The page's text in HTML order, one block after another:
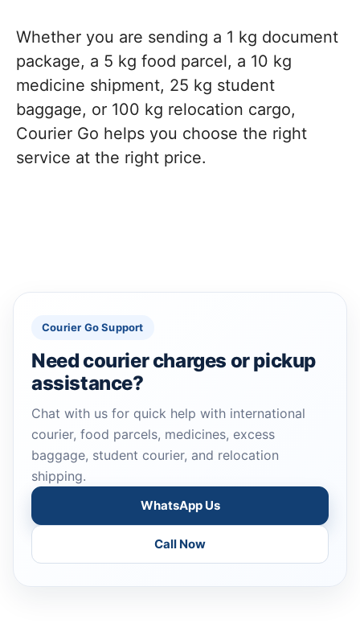
Whether you are sending a 1 kg document
package, a 5 kg food parcel, a 10 kg
medicine shipment, 25 kg student
baggage, or 100 kg relocation cargo,
Courier Go helps you choose the right
service at the right price.
Courier Go Support
Need courier charges or pickup
assistance?
Chat with us for quick help with international
courier, food parcels, medicines, excess
baggage, student courier, and relocation
shipping.
WhatsApp Us
Call Now